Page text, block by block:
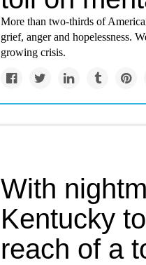
More than two-thirds of
grief, anger and hopelessness.
growing crisis.
With
Kentucky
reach of a